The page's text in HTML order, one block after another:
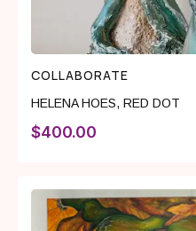
COLLABORATE
HELENA HOES, RED DOT
$400.00